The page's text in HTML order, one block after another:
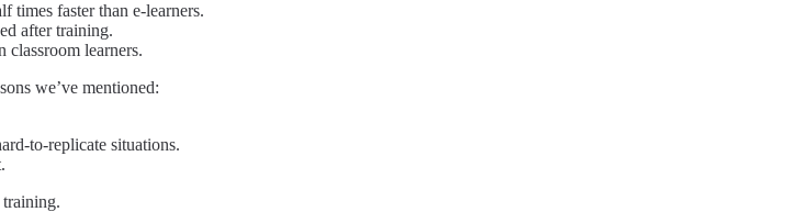
times faster than e-learners.
after training.
classroom learners.
we’ve mentioned:
to-replicate situations.